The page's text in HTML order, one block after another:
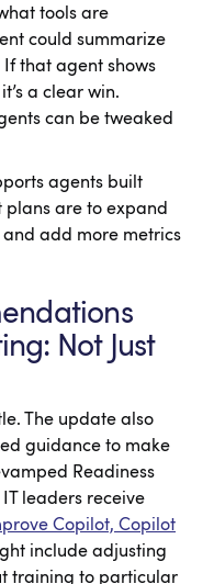
tools are
could summarize
that agent shows
a clear win.
can be tweaked
agents built
plans are to expand
add more metrics
Not Just
The update also
guidance to make
Readiness
leaders receive
Copilot, Copilot
include adjusting
training to particular